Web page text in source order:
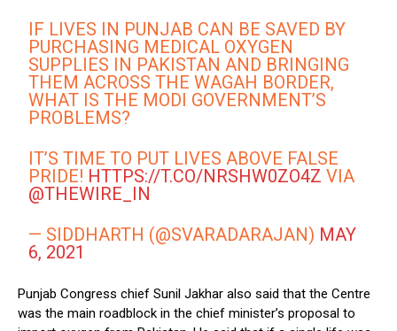
IF LIVES IN PUNJAB CAN BE SAVED BY
PURCHASING MEDICAL OXYGEN
SUPPLIES IN PAKISTAN AND BRINGING
THEM ACROSS THE WAGAH BORDER,
WHAT IS THE MODI GOVERNMENT’S
PROBLEMS?
IT’S TIME TO PUT LIVES ABOVE FALSE
PRIDE! HTTPS://T.CO/NRSHW0ZO4Z VIA
@THEWIRE_IN
— SIDDHARTH (@SVARADARAJAN) MAY
6, 2021
Punjab Congress chief Sunil Jakhar also said that the Centre
was the main roadblock in the chief minister’s proposal to